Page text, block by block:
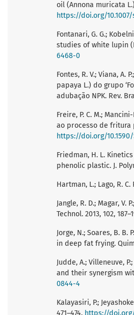
oil (Annona muricata
https://doi.org/10.1007/
Fontanari, G. G.;
studies of white lupin
6468-0
Fontes, R. V.; Viana, A.
papaya L.) do grupo
adubação NPK. Rev.
Freire, P. C. M.;
ao processo de fritura
https://doi.org/10.1590/
Friedman, H. L.
phenolic plastic. J.
Hartman, L.; Lago, R.
Jangle, R. D.; Magar,
Technol. 2013, 102,
Jorge, N.; Soares, B.
in deep fat frying.
Judde, A.; Villeneuve,
and their synergism
0844-4
Kalayasiri, P.;